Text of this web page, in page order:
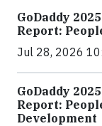
GoDaddy
Report:
Jul 28, 2026
GoDaddy
Report:
Development